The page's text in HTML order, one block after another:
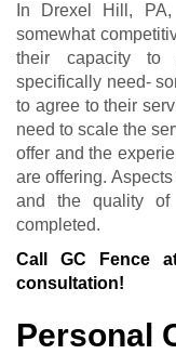
In Drexel Hill,
somewhat
their capacity to
specifically need-
to agree to their
need to scale the
offer and the
are offering.
and the quality
completed.
Call GC Fence
consultation!
Personal